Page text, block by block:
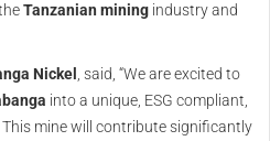
Tanzanian mining industry and
Nickel , said, “We are excited to
into a unique, ESG compliant,
mine will contribute significantly